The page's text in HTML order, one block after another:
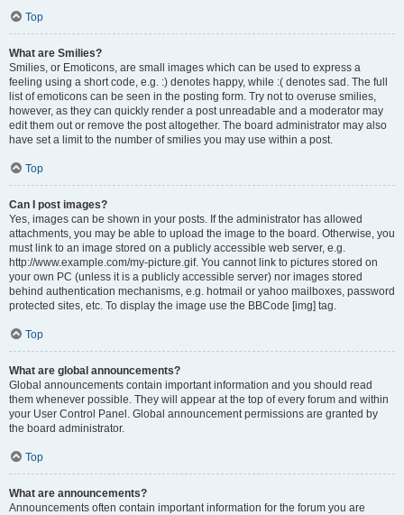
Top
What are Smilies?
Smilies, or Emoticons, are small images which can be used to express a
feeling using a short code, e.g. :) denotes happy, while :( denotes sad. The full
list of emoticons can be seen in the posting form. Try not to overuse smilies,
however, as they can quickly render a post unreadable and a moderator may
edit them out or remove the post altogether. The board administrator may also
have set a limit to the number of smilies you may use within a post.
Top
Can I post images?
Yes, images can be shown in your posts. If the administrator has allowed
attachments, you may be able to upload the image to the board. Otherwise, you
must link to an image stored on a publicly accessible web server, e.g.
http://www.example.com/my-picture.gif. You cannot link to pictures stored on
your own PC (unless it is a publicly accessible server) nor images stored
behind authentication mechanisms, e.g. hotmail or yahoo mailboxes, password
protected sites, etc. To display the image use the BBCode [img] tag.
Top
What are global announcements?
Global announcements contain important information and you should read
them whenever possible. They will appear at the top of every forum and within
your User Control Panel. Global announcement permissions are granted by
the board administrator.
Top
What are announcements?
Announcements often contain important information for the forum you are